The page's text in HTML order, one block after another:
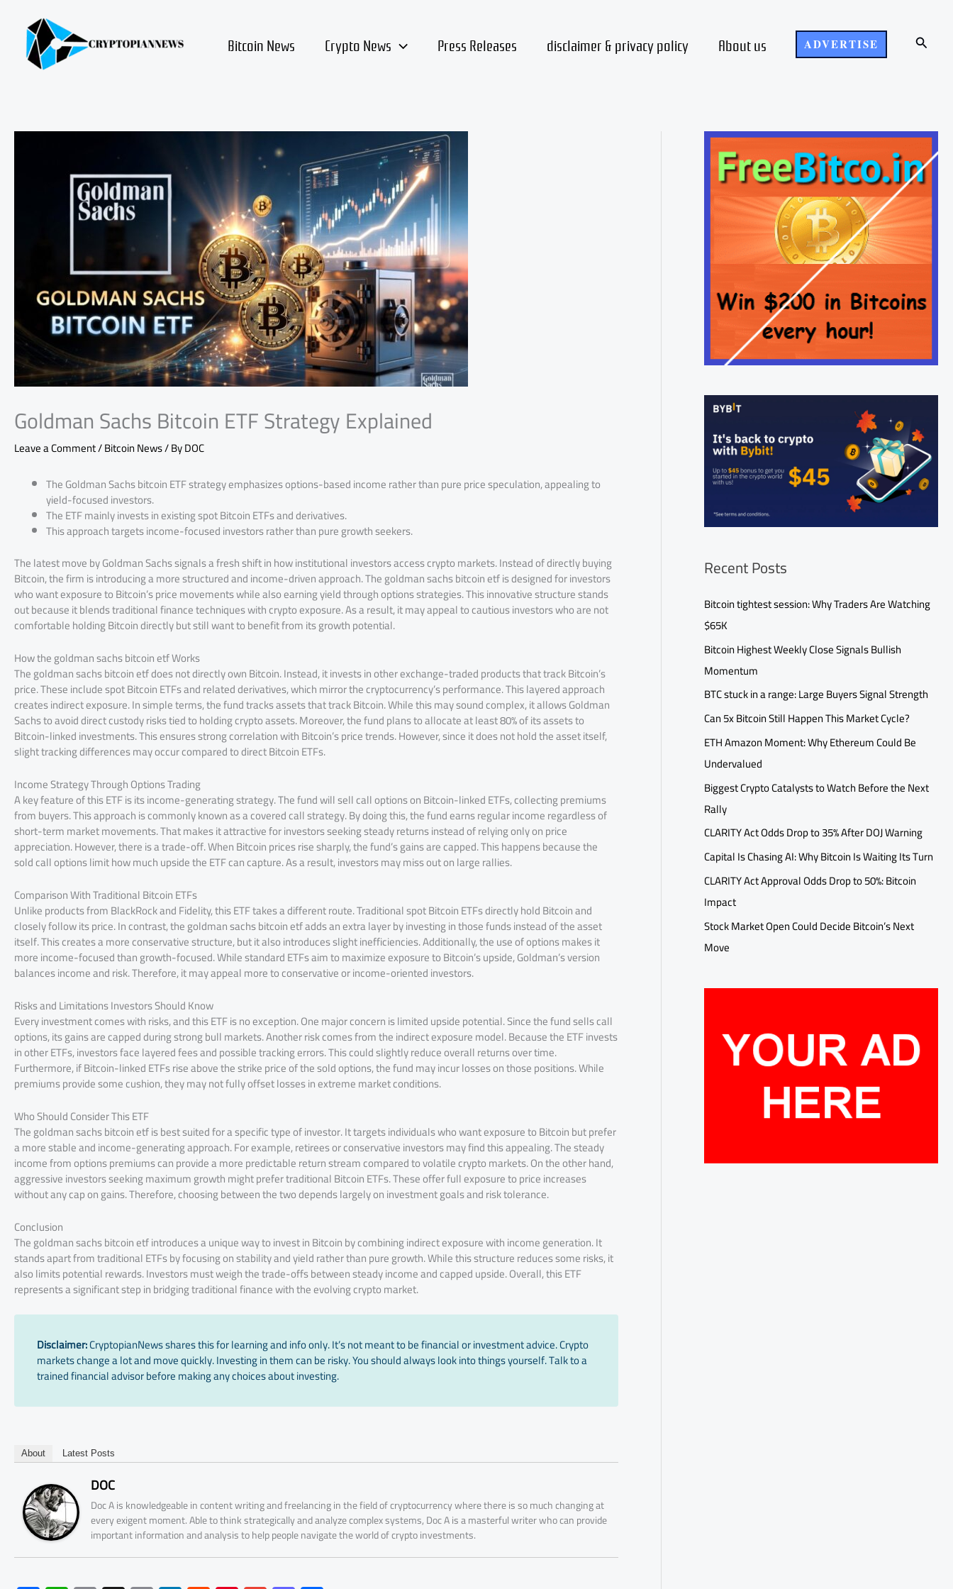
content Bitcoin News Crypto News Press Releases disclaimer & privacy policy About us ADVERTISE Search
Goldman Sachs Bitcoin ETF Strategy Explained
Leave a Comment/Bitcoin News/ ByDOC
The Goldman Sachs bitcoin ETF strategy emphasizes options-based income rather than pure price speculation, appealing to
yield-focused investors.
The ETF mainly invests in existing spot Bitcoin ETFs and derivatives.
This approach targets income-focused investors rather than pure growth seekers.
The latest move by Goldman Sachs signals a fresh shift in how institutional investors access crypto markets. Instead of directly buying
Bitcoin, the firm is introducing a more structured and income-driven approach. The goldman sachs bitcoin etf is designed for investors
who want exposure to Bitcoin’s price movements while also earning yield through options strategies. This innovative structure stands
out because it blends traditional finance techniques with crypto exposure. As a result, it may appeal to cautious investors who are not
comfortable holding Bitcoin directly but still want to benefit from its growth potential.
How the goldman sachs bitcoin etf Works
The goldman sachs bitcoin etf does not directly own Bitcoin. Instead, it invests in other exchange-traded products that track Bitcoin’s
price. These include spot Bitcoin ETFs and related derivatives, which mirror the cryptocurrency’s performance. This layered approach
creates indirect exposure. In simple terms, the fund tracks assets that track Bitcoin. While this may sound complex, it allows Goldman
Sachs to avoid direct custody risks tied to holding crypto assets. Moreover, the fund plans to allocate at least 80% of its assets to
Bitcoin-linked investments. This ensures strong correlation with Bitcoin’s price trends. However, since it does not hold the asset itself,
slight tracking differences may occur compared to direct Bitcoin ETFs.
Income Strategy Through Options Trading
A key feature of this ETF is its income-generating strategy. The fund will sell call options on Bitcoin-linked ETFs, collecting premiums
from buyers. This approach is commonly known as a covered call strategy. By doing this, the fund earns regular income regardless of
short-term market movements. That makes it attractive for investors seeking steady returns instead of relying only on price
appreciation. However, there is a trade-off. When Bitcoin prices rise sharply, the fund’s gains are capped. This happens because the
sold call options limit how much upside the ETF can capture. As a result, investors may miss out on large rallies.
Comparison With Traditional Bitcoin ETFs
Unlike products from BlackRock and Fidelity, this ETF takes a different route. Traditional spot Bitcoin ETFs directly hold Bitcoin and
closely follow its price. In contrast, the goldman sachs bitcoin etf adds an extra layer by investing in those funds instead of the asset
itself. This creates a more conservative structure, but it also introduces slight inefficiencies. Additionally, the use of options makes it
more income-focused than growth-focused. While standard ETFs aim to maximize exposure to Bitcoin’s upside, Goldman’s version
balances income and risk. Therefore, it may appeal more to conservative or income-oriented investors.
Risks and Limitations Investors Should Know
Every investment comes with risks, and this ETF is no exception. One major concern is limited upside potential. Since the fund sells call
options, its gains are capped during strong bull markets. Another risk comes from the indirect exposure model. Because the ETF invests
in other ETFs, investors face layered fees and possible tracking errors. This could slightly reduce overall returns over time.
Furthermore, if Bitcoin-linked ETFs rise above the strike price of the sold options, the fund may incur losses on those positions. While
premiums provide some cushion, they may not fully offset losses in extreme market conditions.
Who Should Consider This ETF
The goldman sachs bitcoin etf is best suited for a specific type of investor. It targets individuals who want exposure to Bitcoin but prefer
a more stable and income-generating approach. For example, retirees or conservative investors may find this appealing. The steady
income from options premiums can provide a more predictable return stream compared to volatile crypto markets. On the other hand,
aggressive investors seeking maximum growth might prefer traditional Bitcoin ETFs. These offer full exposure to price increases
without any cap on gains. Therefore, choosing between the two depends largely on investment goals and risk tolerance.
Conclusion
The goldman sachs bitcoin etf introduces a unique way to invest in Bitcoin by combining indirect exposure with income generation. It
stands apart from traditional ETFs by focusing on stability and yield rather than pure growth. While this structure reduces some risks, it
also limits potential rewards. Investors must weigh the trade-offs between steady income and capped upside. Overall, this ETF
represents a significant step in bridging traditional finance with the evolving crypto market.
Disclaimer:CryptopianNews shares this for learning and info only. It’s not meant to be financial or investment advice. Crypto
markets change a lot and move quickly. Investing in them can be risky. You should always look into things yourself. Talk to a
trained financial advisor before making any choices about investing.
About Latest Posts
DOC
Doc A is knowledgeable in content writing and freelancing in the field of cryptocurrency where there is so much changing at
every exigent moment. Able to think strategically and analyze complex systems, Doc A is a masterful writer who can provide
important information and analysis to help people navigate the world of crypto investments.
Recent Posts
Bitcoin tightest session: Why Traders Are Watching
$65K
Bitcoin Highest Weekly Close Signals Bullish
Momentum
BTC stuck in a range: Large Buyers Signal Strength
Can 5x Bitcoin Still Happen This Market Cycle?
ETH Amazon Moment: Why Ethereum Could Be
Undervalued
Biggest Crypto Catalysts to Watch Before the Next
Rally
CLARITY Act Odds Drop to 35% After DOJ Warning
Capital Is Chasing AI: Why Bitcoin Is Waiting Its Turn
CLARITY Act Approval Odds Drop to 50%: Bitcoin
Impact
Stock Market Open Could Decide Bitcoin’s Next
Move